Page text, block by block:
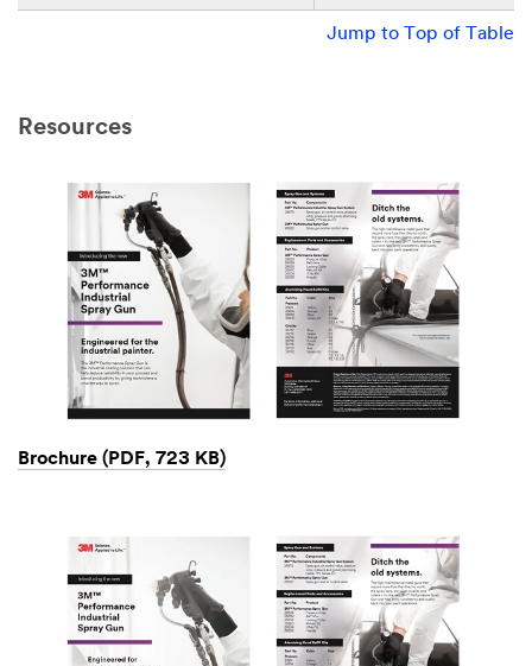
Jump to Top of Table
Resources
Brochure (PDF, 723 KB)